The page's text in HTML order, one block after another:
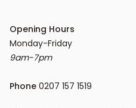
Opening Hours
9am-7pm
Phone 0207 157 1519